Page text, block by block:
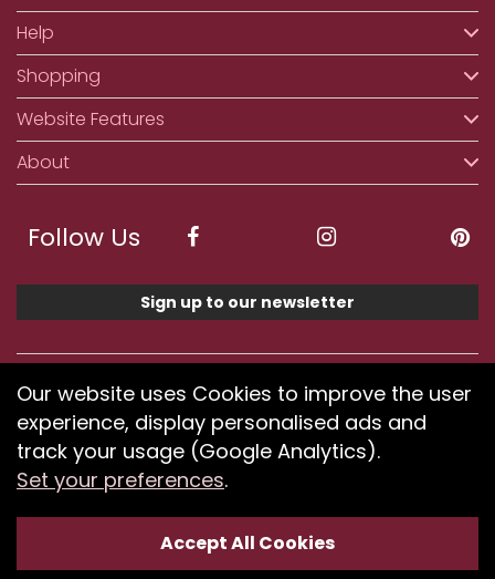
Help
Shopping
Website Features
About
Follow Us
Sign up to our newsletter
We accept ApplePay, GooglePay, PayPal, Klarna,
Credit and Debit Card
If you have any problems using our website or have
difficulty finding products, pleasesubmit your feedback.
Optimised by Seodium
Our website uses Cookies to improve the user
experience, display personalised ads and
track your usage (Google Analytics).
Set your preferences.
Accept All Cookies